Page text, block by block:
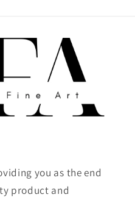
you as the end
product and